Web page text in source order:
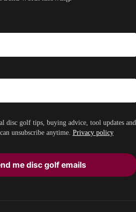
disc golf tips, buying advice, tool updates and
unsubscribe anytime. Privacy policy
me disc golf emails